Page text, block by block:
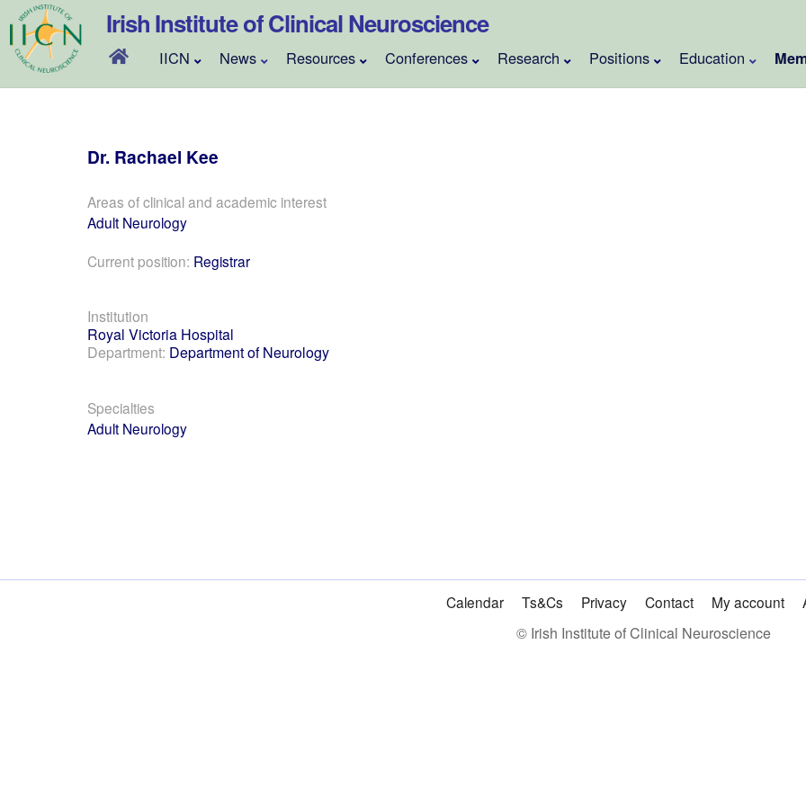
Skip
to
content
Irish Institute of Clinical Neuroscience
IICN News Resources Conferences Research Positions Education
Dr. Rachael Kee
Areas of clinical and academic interest
Adult Neurology
Current position: Registrar
Institution
Royal Victoria Hospital
Department: Department of Neurology
Specialties
Adult Neurology
Calendar Ts&Cs Privacy Contact My account
© Irish Institute of Clinical Neuroscience